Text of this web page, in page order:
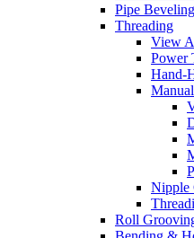
Pipe Beveling
Threading
View
Power
Hand-
Nipple
Roll